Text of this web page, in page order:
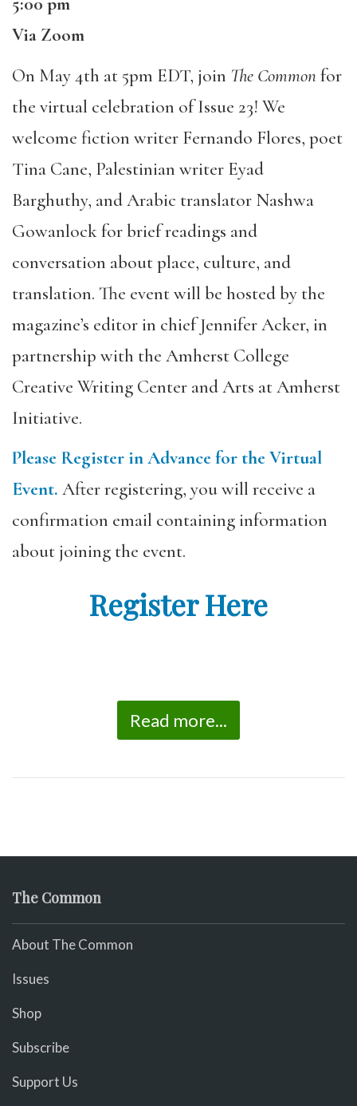
Via Zoom
On May 4th at 5pm EDT, join The Commonfor
the virtual celebration of Issue 23! We
welcome fiction writer Fernando Flores, poet
Tina Cane, Palestinian writer Eyad
Barghuthy, and Arabic translator Nashwa
Gowanlock for brief readings and
conversation about place, culture, and
translation. The event will be hosted by the
magazine’s editor in chief Jennifer Acker, in
partnership with the Amherst College
Creative Writing Center and Arts at Amherst
Initiative.
Please Register in Advance for the Virtual
Event. After registering, you will receive a
confirmation email containing information
about joining the event.
Register Here
Read more...
The Common
About The Common
Issues
Shop
Subscribe
Support Us